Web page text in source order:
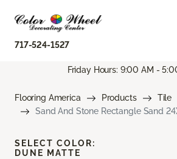
717-524-1527
Friday Hours: 9:00 AM -
Flooring America Products
Tile
Sand And Stone Rectangle Sand
SELECT COLOR:
DUNE MATTE